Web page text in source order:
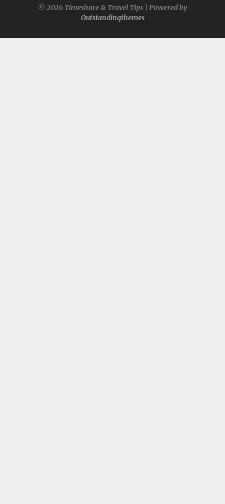
© 2026 Timeshare & Travel Tips | Powered by
Outstandingthemes